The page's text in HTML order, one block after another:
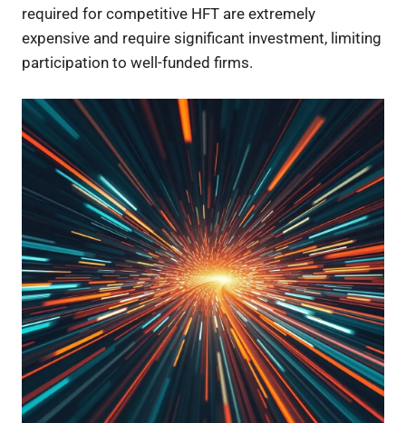
required for competitive HFT are extremely
expensive and require significant investment, limiting
participation to well-funded firms.